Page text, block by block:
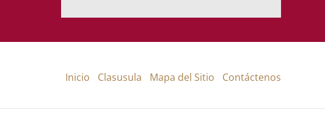
Inicio Clasusula Mapa del Sitio Contáctenos